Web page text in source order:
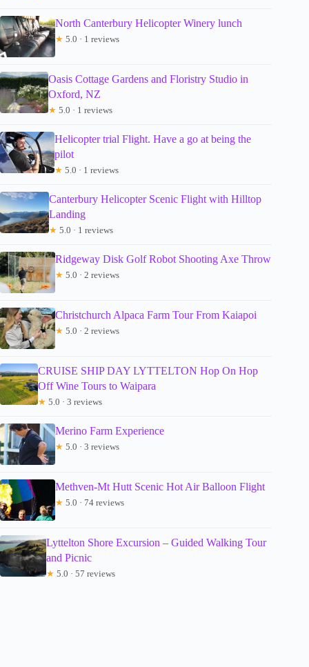
North Canterbury Helicopter Winery lunch
★ 5.0 · 1 reviews
Oasis Cottage Gardens and Floristry Studio in
Oxford, NZ
★ 5.0 · 1 reviews
Helicopter trial Flight. Have a go at being the
pilot
★ 5.0 · 1 reviews
Canterbury Helicopter Scenic Flight with Hilltop
Landing
★ 5.0 · 1 reviews
Ridgeway Disk Golf Robot Shooting Axe Throw
★ 5.0 · 2 reviews
Christchurch Alpaca Farm Tour From Kaiapoi
★ 5.0 · 2 reviews
CRUISE SHIP DAY LYTTELTON Hop On Hop
Off Wine Tours to Waipara
★ 5.0 · 3 reviews
Merino Farm Experience
★ 5.0 · 3 reviews
Methven-Mt Hutt Scenic Hot Air Balloon Flight
★ 5.0 · 74 reviews
Lyttelton Shore Excursion – Guided Walking Tour
and Picnic
★ 5.0 · 57 reviews